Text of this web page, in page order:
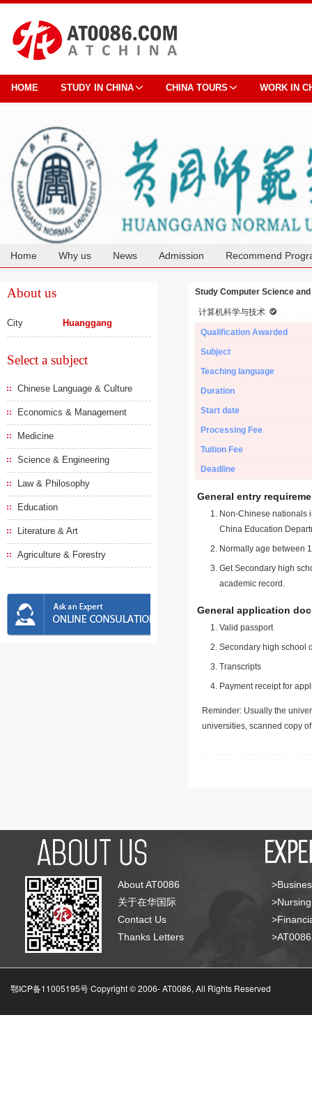
HOME STUDY IN CHINA CHINA TOURS WORK IN
Home Why us News Admission Recommend
About us
City Huanggang
Select a subject
Chinese Language & Culture
Economics & Management
Medicine
Science & Engineering
Law & Philosophy
Education
Literature & Art
Agriculture & Forestry
Study Computer Science
计算机科学与技术
Qualification Awarded
Subject
Teaching language
Duration
Start date
Processing Fee
Tuition Fee
Deadline
General entry
Non-Chinese nationals
China Education
Normally age between
Get Secondary high
academic record.
General application
Valid passport
Secondary high school
Transcripts
Payment receipt for
Reminder: Usually the
universities, scanned copy
About AT0086
关于在华国际
Contact Us
Thanks Letters
鄂ICP备11005195号 Copyright © 2006-AT0086, All Rights Reserved